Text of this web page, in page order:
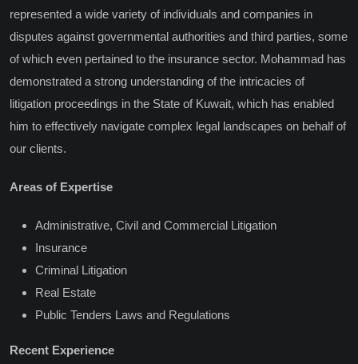
represented a wide variety of individuals and companies in
disputes against governmental authorities and third parties, some
of which even pertained to the insurance sector. Mohammad has
demonstrated a strong understanding of the intricacies of
litigation proceedings in the State of Kuwait, which has enabled
him to effectively navigate complex legal landscapes on behalf of
our clients.
Areas of Expertise
Administrative, Civil and Commercial Litigation
Insurance
Criminal Litigation
Real Estate
Public Tenders Laws and Regulations
Recent Experience